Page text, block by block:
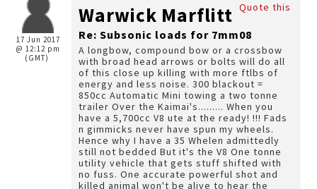
17 Jun 2017
@ 12:12 pm
(GMT)
Quote this
Warwick Marflitt
Re: Subsonic loads for 7mm08
A longbow, compound bow or a crossbow
with broad head arrows or bolts will do all
of this close up killing with more ftlbs of
energy and less noise. 300 blackout =
850cc Automatic Mini towing a two tonne
trailer Over the Kaimai's......... When you
have a 5,700cc V8 ute at the ready! !!! Fads
n gimmicks never have spun my wheels.
Hence why I have a 35 Whelen admittedly
still not bedded But it's the V8 One tonne
utility vehicle that gets stuff shifted with
no fuss. One accurate powerful shot and
killed animal won't be alive to hear the